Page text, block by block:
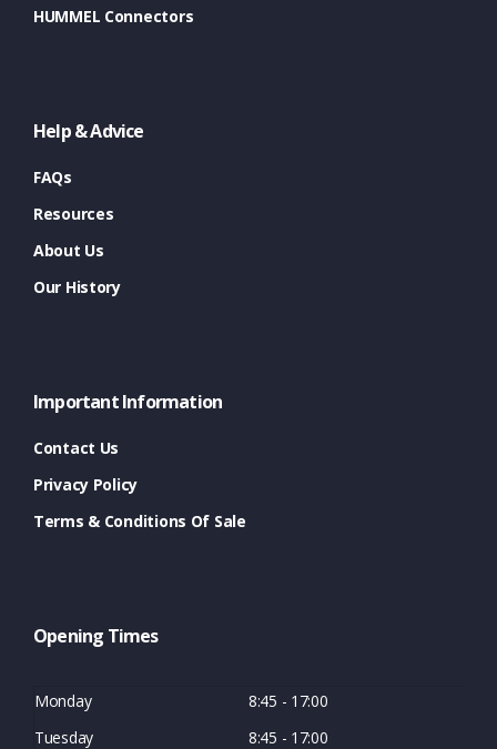
HUMMEL Connectors
Help & Advice
FAQs
Resources
About Us
Our History
Important Information
Contact Us
Privacy Policy
Terms & Conditions Of Sale
Opening Times
Monday
8:45 - 17:00
Tuesday
8:45 - 17:00